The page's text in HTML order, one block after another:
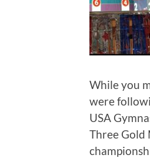
While you
were
USA
Three Gold